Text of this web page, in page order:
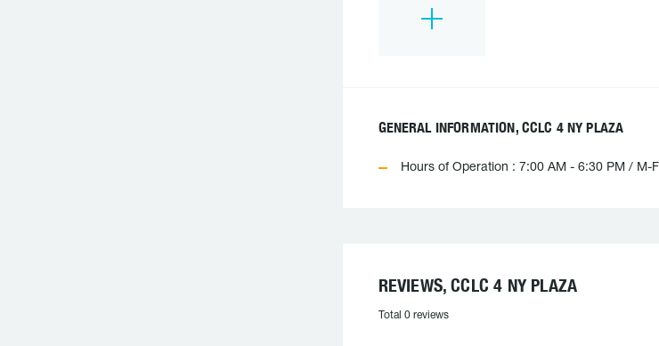
GENERAL INFORMATION, CCLC 4 NY PLAZA
Hours of Operation : 7:00 AM - 6:30 PM / M-F
REVIEWS, CCLC 4 NY PLAZA
Total 0 reviews